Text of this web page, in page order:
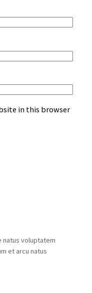
in this browser
natus voluptatem
et arcu natus